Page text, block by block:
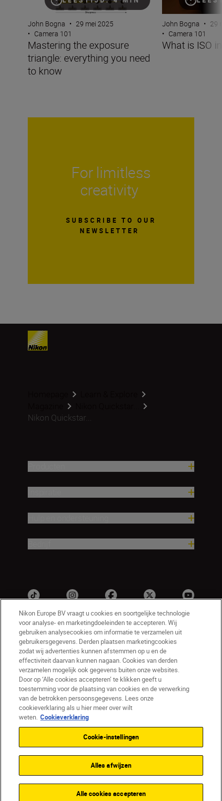
John Bogna • 29 mei 2025
• Camera 101
Mastering the exposure
triangle: everything you need
to know
John Bogna • 29
• Camera 101
What is ISO
For limitless
creativity
SUBSCRIBE TO OUR
NEWSLETTER
Nikon Quickstar...
NL Nikon Sites
Contact opnemen
Privacyverklaring
Gebruiksvoorwaarden
Nikon Store - Algemene voorwaarden
Cookieverklaring
Toegankelijkheid
Cookie-instellingen
Nikon Europe BV vraagt u cookies en soortgelijke technologie
voor analyse- en marketingdoeleinden te accepteren. Wij
gebruiken analysecookies om informatie te verzamelen uit
gebruikersgegevens. Derden plaatsen marketingcookies
zodat wij advertenties kunnen afstemmen op u en de
effectiviteit daarvan kunnen nagaan. Cookies van derden
verzamelen mogelijk ook gegevens buiten onze websites.
Door op ‘Alle cookies accepteren’ te klikken geeft u
toestemming voor de plaatsing van cookies en de verwerking
van de betrokken persoonsgegevens. Lees onze
cookieverklaring als u hier meer over wilt
weten. Cookieverklaring
Cookie-instellingen
Alles afwijzen
Alle cookies accepteren